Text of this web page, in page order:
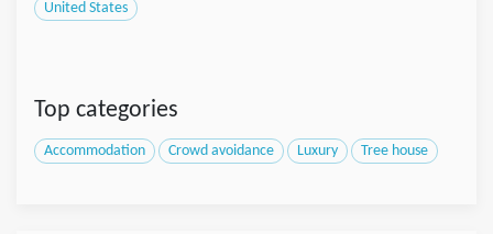
United States
Top categories
Accommodation Crowd avoidance Luxury Tree house